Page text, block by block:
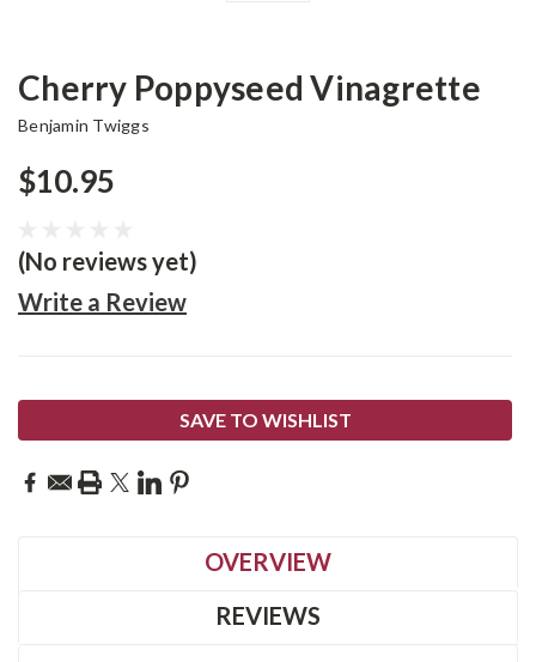
Cherry Poppyseed Vinagrette
Benjamin Twiggs
$10.95
(No reviews yet)
Write a Review
Stock:
SAVE TO WISHLIST
OVERVIEW
REVIEWS